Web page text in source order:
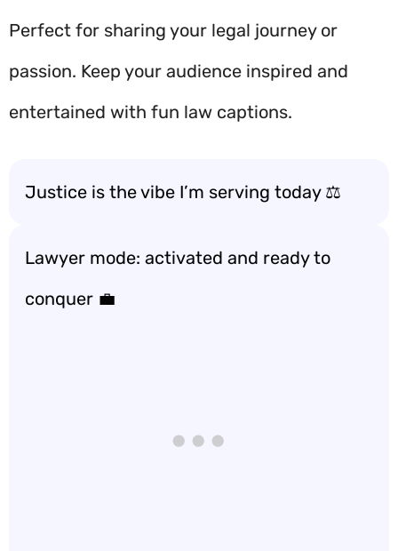
Perfect for sharing your legal journey or
passion. Keep your audience inspired and
entertained with fun law captions.
Justice is the vibe I’m serving today ⚖️
Lawyer mode: activated and ready to
conquer 💼